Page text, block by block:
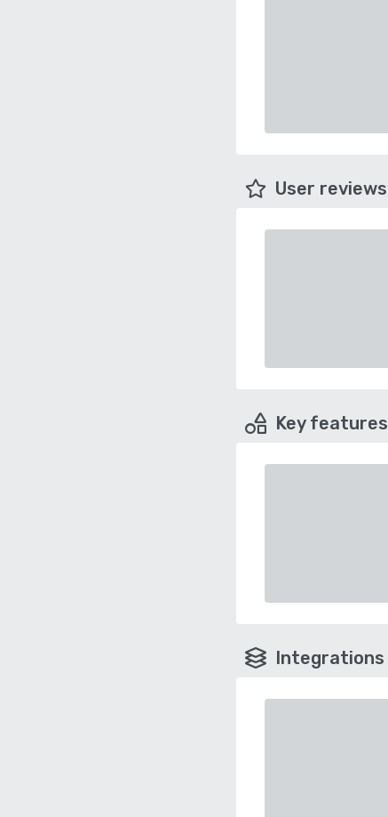
User reviews
Key features
Integrations